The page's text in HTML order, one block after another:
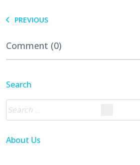
PREVIOUS
Comment (0)
Search
About Us